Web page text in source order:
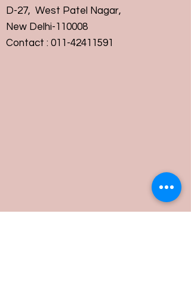
D-27, West Patel Nagar,
New Delhi-110008
Contact : 011-42411591